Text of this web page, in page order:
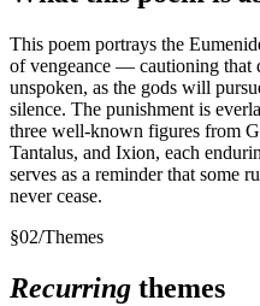
This poem portrays the
of vengeance — cautioning that
unspoken, as the gods will
silence. The punishment is
three well-known figures from
Tantalus, and Ixion, each
serves as a reminder that some
never cease.
§02/Themes
Recurring themes